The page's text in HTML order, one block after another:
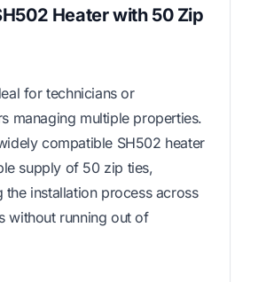
Heater with 50 Zip
for technicians or
managing multiple properties.
compatible SH502 heater
supply of 50 zip ties,
the installation process across
without running out of